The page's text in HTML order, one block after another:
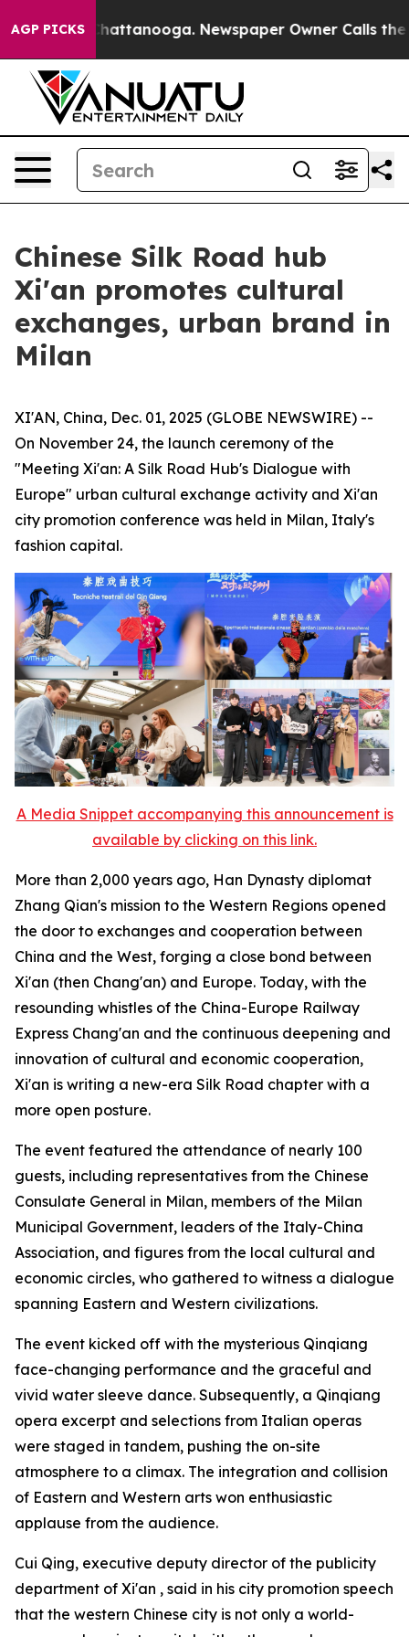
AGP PICKS
in Chattanooga. Newspaper Owner Calls the
Chinese Silk Road hub
Xi'an promotes cultural
exchanges, urban brand in
Milan
XI'AN, China, Dec. 01, 2025 (GLOBE NEWSWIRE) --
On November 24, the launch ceremony of the
"Meeting Xi'an: A Silk Road Hub's Dialogue with
Europe" urban cultural exchange activity and Xi'an
city promotion conference was held in Milan, Italy's
fashion capital.
A Media Snippet accompanying this announcement is
available by clicking on this link.
More than 2,000 years ago, Han Dynasty diplomat
Zhang Qian's mission to the Western Regions opened
the door to exchanges and cooperation between
China and the West, forging a close bond between
Xi'an (then Chang'an) and Europe. Today, with the
resounding whistles of the China-Europe Railway
Express Chang'an and the continuous deepening and
innovation of cultural and economic cooperation,
Xi'an is writing a new-era Silk Road chapter with a
more open posture.
The event featured the attendance of nearly 100
guests, including representatives from the Chinese
Consulate General in Milan, members of the Milan
Municipal Government, leaders of the Italy-China
Association, and figures from the local cultural and
economic circles, who gathered to witness a dialogue
spanning Eastern and Western civilizations.
The event kicked off with the mysterious Qinqiang
face-changing performance and the graceful and
vivid water sleeve dance. Subsequently, a Qinqiang
opera excerpt and selections from Italian operas
were staged in tandem, pushing the on-site
atmosphere to a climax. The integration and collision
of Eastern and Western arts won enthusiastic
applause from the audience.
Cui Qing, executive deputy director of the publicity
department of Xi'an , said in his city promotion speech
that the western Chinese city is not only a world-